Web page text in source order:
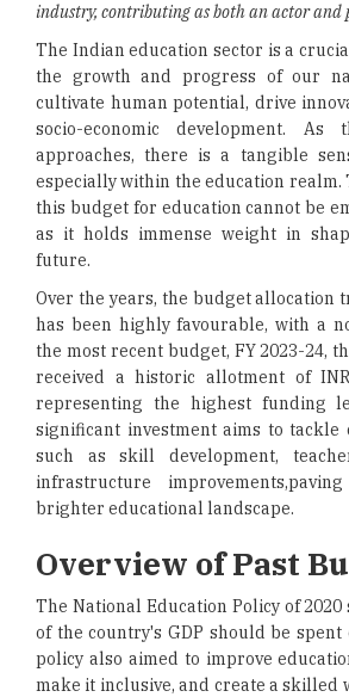
industry, contributing as both an actor and
The Indian education sector is a
the growth and progress of our
cultivate human potential, drive
socio-economic development. As
approaches, there is a tangible
especially within the education realm.
this budget for education cannot be
as it holds immense weight in
future.
Over the years, the budget allocation
has been highly favourable, with a
the most recent budget, FY 2023-24,
received a historic allotment of
representing the highest funding
significant investment aims to tackle
such as skill development,
infrastructure
brighter educational landscape.
Overview of Past
The National Education Policy of 2020
of the country's GDP should be spent
policy also aimed to improve
make it inclusive, and create a skilled